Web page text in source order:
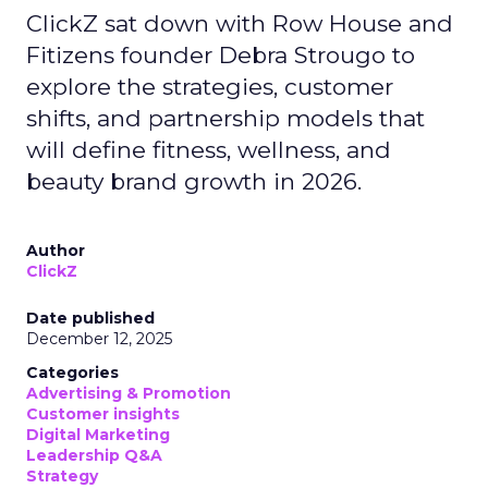
ClickZ sat down with Row House and
Fitizens founder Debra Strougo to
explore the strategies, customer
shifts, and partnership models that
will define fitness, wellness, and
beauty brand growth in 2026.
Author
ClickZ
Date published
December 12, 2025
Categories
Advertising & Promotion
Customer insights
Digital Marketing
Leadership Q&A
Strategy